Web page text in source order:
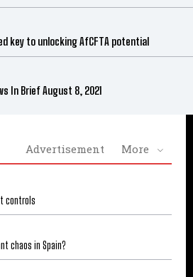
key to unlocking AfCFTA potential
In Brief August 8, 2021
Advertisement More
controls
chaos in Spain?